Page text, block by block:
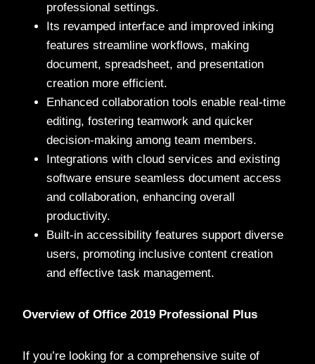
professional settings.
Its revamped interface and improved inking
features streamline workflows, making
document, spreadsheet, and presentation
creation more efficient.
Enhanced collaboration tools enable real-time
editing, fostering teamwork and quicker
decision-making among team members.
Integrations with cloud services and existing
software ensure seamless document access
and collaboration, enhancing overall
productivity.
Built-in accessibility features support diverse
users, promoting inclusive content creation
and effective task management.
Overview of Office 2019 Professional Plus
If you’re looking for a comprehensive suite of